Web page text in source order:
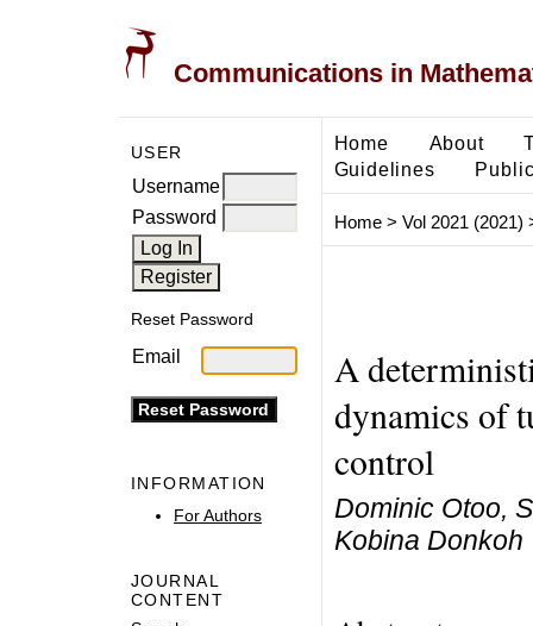
Communications in
USER
Username
Password
Reset Password
Email
INFORMATION
For Authors
JOURNAL
CONTENT
Home About
Guidelines
Home> Vol 2021 (2021)
A
dynamics of
control
Dominic Otoo,
Kobina Donkoh